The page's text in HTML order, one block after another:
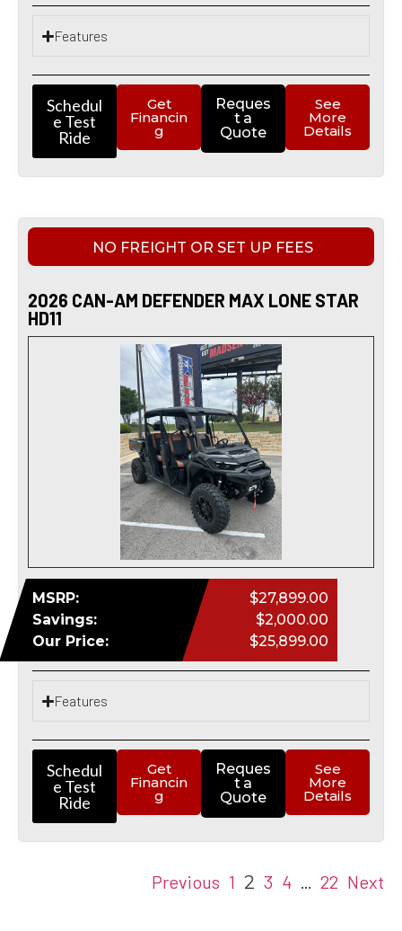
Features
Schedul
e Test
Ride
Get
Financin
g
Reques
t a
Quote
See
More
Details
NO FREIGHT OR SET UP FEES
2026 CAN-AM DEFENDER MAX LONE STAR
HD11
MSRP:
$27,899.00
Savings:
$2,000.00
Our Price:
$25,899.00
Features
Schedul
e Test
Ride
Get
Financin
g
Reques
t a
Quote
See
More
Details
Previous 1 2 3 4 … 22 Next